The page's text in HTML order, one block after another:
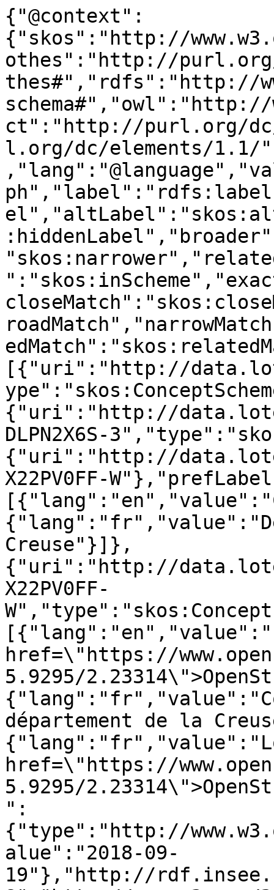
{"@context":
{"skos":"http://
othes":"http://purl.org/
thes#","rdfs":"http://
schema#","owl":"http://
ct":"http://purl.org/
l.org/dc/elements/1.1/
[{"uri":"http://
{"uri":"http://
DLPN2X6S-
{"uri":"http://
X22PV0FF-
Creuse"}]},
{"uri":"http://
X22PV0FF-
href=\"https://
5.9295/
département de la
href=\"https://
5.9295/
":
{"type":"http://
alue":"2018-09-
19"},"http://